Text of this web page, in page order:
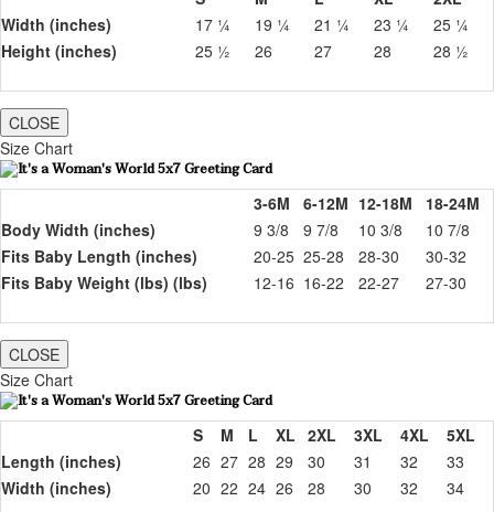
Width (inches)
17 ¼ 19 ¼ 21 ¼ 23 ¼
25 ¼
Height (inches)
25 ½ 26 27 28 28 ½
CLOSE
Size Chart
3-6M 6-12M 12-18M
18-24M
Body Width (inches)
9 3/8 9 7/8 10 3/8
10 7/8
Fits Baby Length (inches)
20-25 25-28 28-30
30-32
Fits Baby Weight (lbs) (lbs)
12-16 16-22 22-27 27-30
CLOSE
Size Chart
S M L XL 2XL 3XL 4XL
5XL
Length (inches)
26 27 28 29 30 31 32
33
Width (inches)
20 22 24 26 28 30 32 34